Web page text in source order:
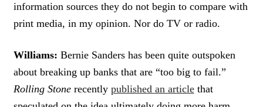
information sources they do not begin to compare with
print media, in my opinion. Nor do TV or radio.
Williams: Bernie Sanders has been quite outspoken
about breaking up banks that are “too big to fail.”
Rolling Stonerecently published an articlethat